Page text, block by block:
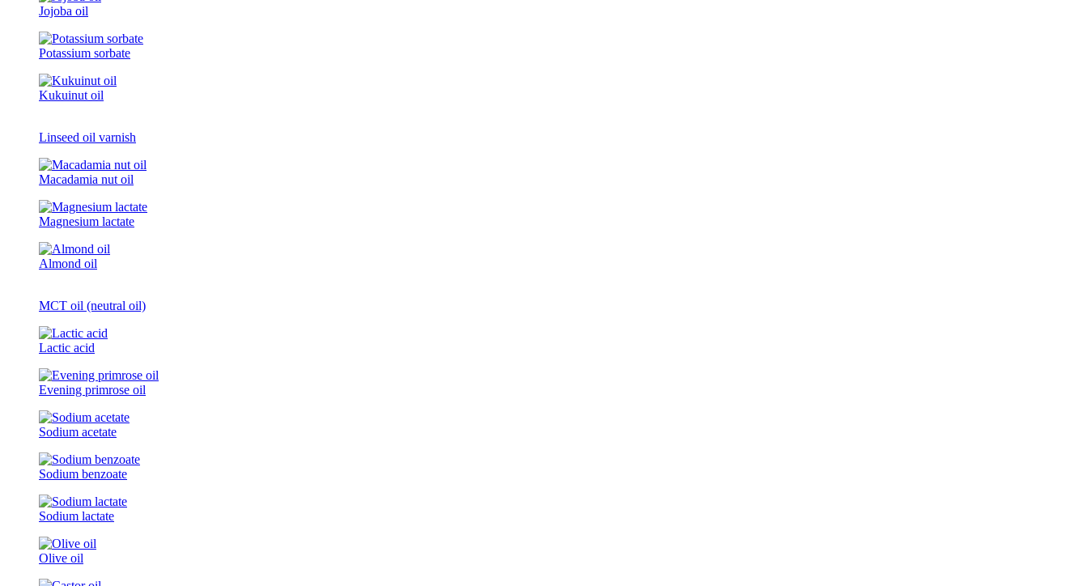
Jojoba oil
Potassium sorbate
Kukuinut oil
Linseed oil varnish
Macadamia nut oil
Magnesium lactate
Almond oil
MCT oil (neutral oil)
Lactic acid
Evening primrose oil
Sodium acetate
Sodium benzoate
Sodium lactate
Olive oil